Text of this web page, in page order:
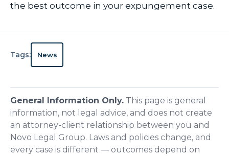
the best outcome in your expungement case.
Tags: News
General Information Only. This page is general
information, not legal advice, and does not create
an attorney-client relationship between you and
Novo Legal Group. Laws and policies change, and
every case is different — outcomes depend on